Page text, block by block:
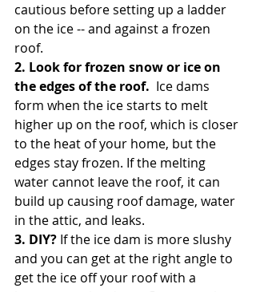
cautious before setting up a ladder
on the ice -- and against a frozen
roof.
2. Look for frozen snow or ice on
the edges of the roof. Ice dams
form when the ice starts to melt
higher up on the roof, which is closer
to the heat of your home, but the
edges stay frozen. If the melting
water cannot leave the roof, it can
build up causing roof damage, water
in the attic, and leaks.
3. DIY? If the ice dam is more slushy
and you can get at the right angle to
get the ice off your roof with a